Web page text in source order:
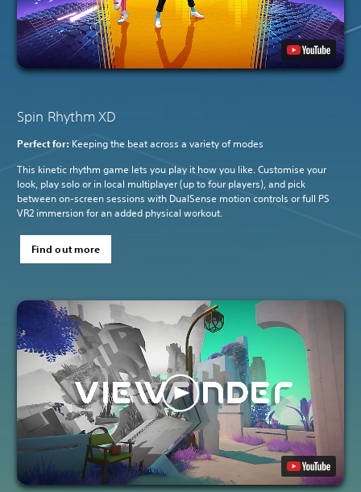
Spin Rhythm XD
Perfect for: Keeping the beat across a variety of modes
This kinetic rhythm game lets you play it how you like. Customise your
look, play solo or in local multiplayer (up to four players), and pick
between on-screen sessions with DualSense motion controls or full PS
VR2 immersion for an added physical workout.
Find out more